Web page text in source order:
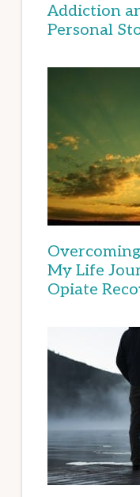
Addiction
Personal
My Life
Opiate